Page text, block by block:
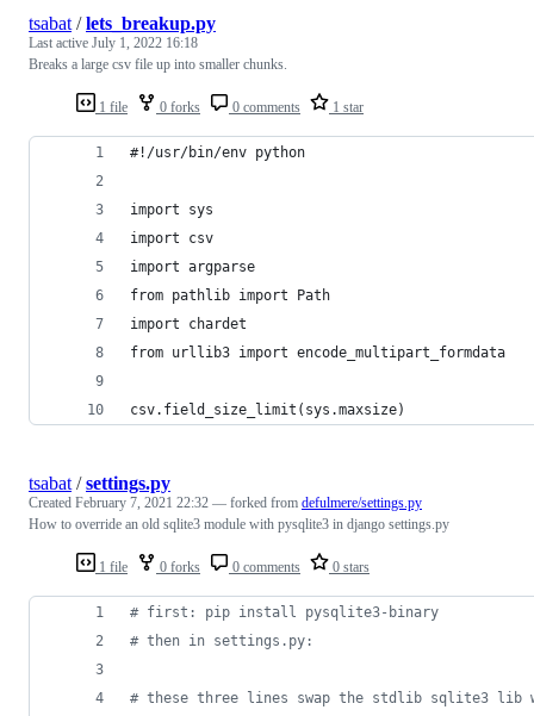
1 file 0 forks 0 comments 1 star
tsabat /lets_breakup.py
Last active July 1, 2022 16:18
Breaks a large csv file up into smaller chunks.
#!/usr/bin/env python
import sys
import csv
import argparse
from pathlib import Path
import chardet
from urllib3 import encode_multipart_formdata
csv.field_size_limit(sys.maxsize)
1 file 0 forks 0 comments 0 stars
tsabat /settings.py
Created February 7, 2021 22:32 — forked from defulmere/settings.py
How to override an old sqlite3 module with pysqlite3 in django settings.py
# first: pip install pysqlite3-binary
# then in settings.py:
# these three lines swap the stdlib sqlite3 lib